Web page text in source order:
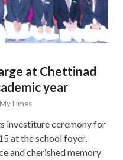
at Chettinad
year
investiture ceremony for
at the school foyer.
and cherished memory